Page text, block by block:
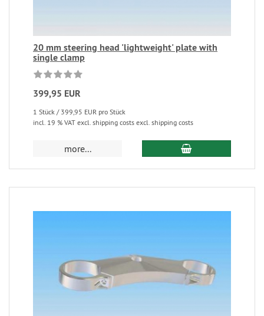
20 mm steering head 'lightweight' plate with
single clamp
399,95 EUR
1 Stück / 399,95 EUR pro Stück
incl. 19 % VAT excl. shipping costs excl. shipping costs
more...